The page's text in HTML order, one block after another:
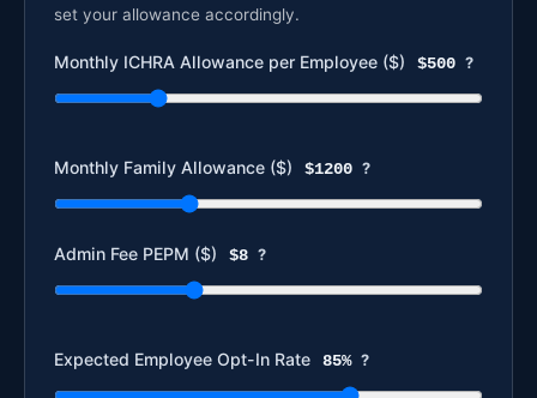
set your allowance accordingly.
Monthly ICHRA Allowance per Employee ($) $500 ?
Monthly Family Allowance ($) $1200 ?
Admin Fee PEPM ($) $8 ?
Expected Employee Opt-In Rate 85% ?